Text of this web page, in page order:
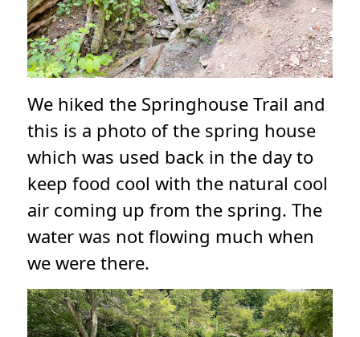
We hiked the Springhouse Trail and
this is a photo of the spring house
which was used back in the day to
keep food cool with the natural cool
air coming up from the spring. The
water was not flowing much when
we were there.